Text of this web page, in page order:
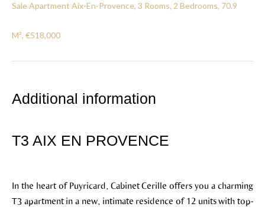
Sale Apartment Aix-En-Provence, 3 Rooms, 2 Bedrooms, 70.9
M², €518,000
Additional information
T3 AIX EN PROVENCE
In the heart of Puyricard, Cabinet Cerille offers you a charming
T3 apartment in a new, intimate residence of 12 units with top-